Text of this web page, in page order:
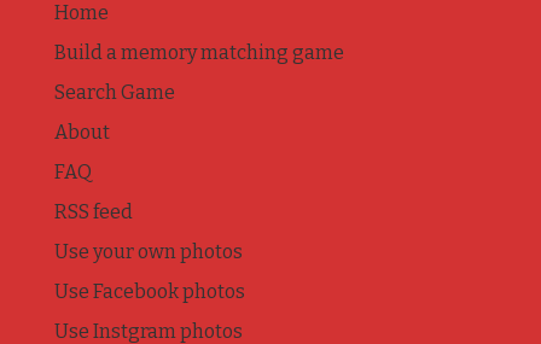
Home
Build a memory matching game
Search Game
About
FAQ
RSS feed
Use your own photos
Use Facebook photos
Use Instgram photos